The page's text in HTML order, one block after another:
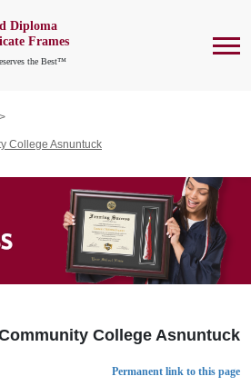
Diploma
Frames
the Best™
College Asnuntuck
College Asnuntuck
Permanent link to this page